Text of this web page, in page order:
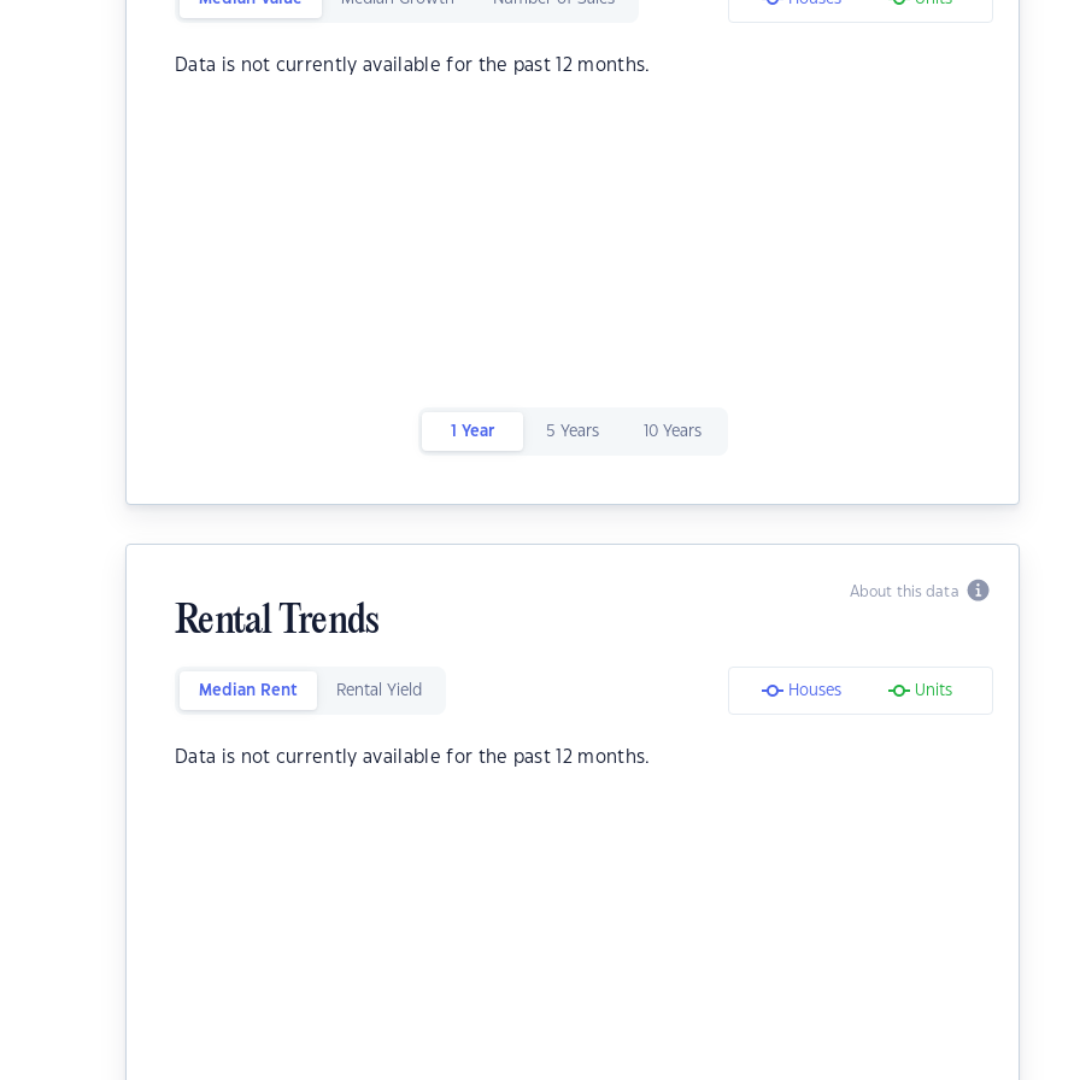
Data is not currently available for the past 12 months.
1 Year 5 Years 10 Years
About this data
Rental Trends
Median Rent Rental Yield Houses Units
Data is not currently available for the past 12 months.